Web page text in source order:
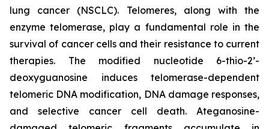
lung cancer (NSCLC). Telomeres, along with the
enzyme telomerase, play a fundamental role in the
survival of cancer cells and their resistance to current
therapies. The modified nucleotide 6-thio-2’-
deoxyguanosine induces telomerase-dependent
telomeric DNA modification, DNA damage responses,
and selective cancer cell death. Ateganosine-